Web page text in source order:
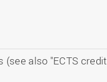
also "ECTS